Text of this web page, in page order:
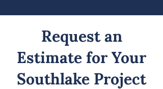
Request an
Estimate for Your
Southlake Project